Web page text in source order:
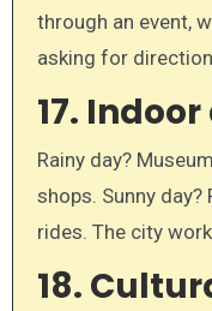
through an event,
asking for
17.
Rainy day?
shops. Sunny
rides. The city
18.